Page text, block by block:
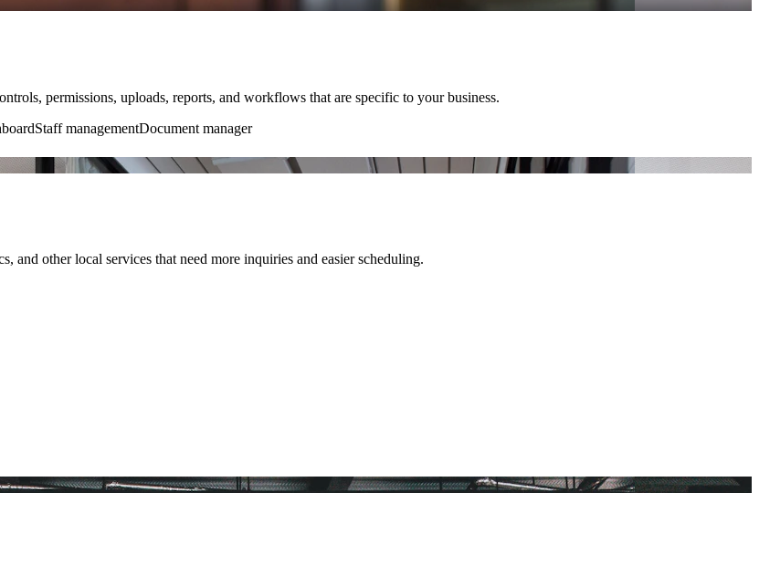
permissions, uploads, reports, and workflows that are specific to your business.
Staff managementDocument manager
and other local services that need more inquiries and easier scheduling.